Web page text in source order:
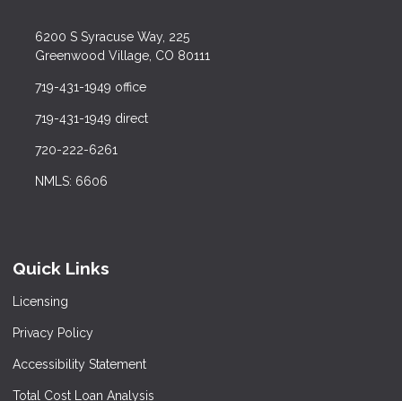
6200 S Syracuse Way, 225
Greenwood Village, CO 80111
719-431-1949 office
719-431-1949 direct
720-222-6261
NMLS: 6606
Quick Links
Licensing
Privacy Policy
Accessibility Statement
Total Cost Loan Analysis